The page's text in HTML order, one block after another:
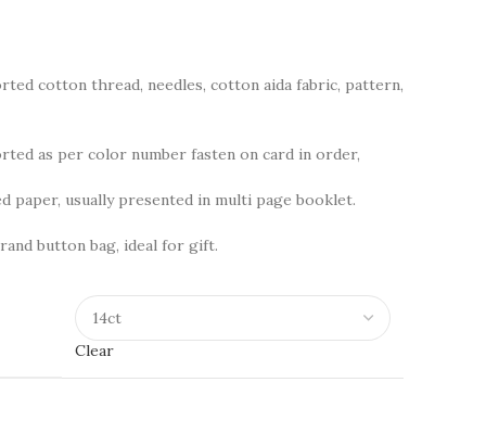
cotton thread, needles, cotton aida fabric, pattern,
as per color number fasten on card in order,
paper, usually presented in multi page booklet.
button bag, ideal for gift.
Clear